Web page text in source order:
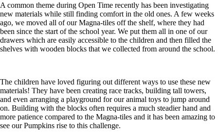
A common theme during Open Time recently has been investigating
new materials while still finding comfort in the old ones. A few weeks
ago, we moved all of our Magna-tiles off the shelf, where they had
been since the start of the school year. We put them all in one of our
drawers which are easily accessible to the children and then filled the
shelves with wooden blocks that we collected from around the school.
The children have loved figuring out different ways to use these new
materials! They have been creating race tracks, building tall towers,
and even arranging a playground for our animal toys to jump around
on. Building with the blocks often requires a much steadier hand and
more patience compared to the Magna-tiles and it has been amazing to
see our Pumpkins rise to this challenge.